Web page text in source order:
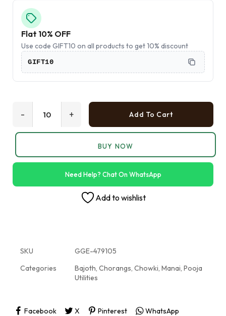
Flat 10% OFF
Use code GIFT10 on all products to get 10% discount
GIFT10
+
- Add To Cart
BUY NOW
Need Help? Chat On WhatsApp
Add to wishlist
SKU
GGE-479105
Categories
Bajoth, Chorangs, Chowki, Manai, Pooja
Utilities
Facebook X Pinterest WhatsApp